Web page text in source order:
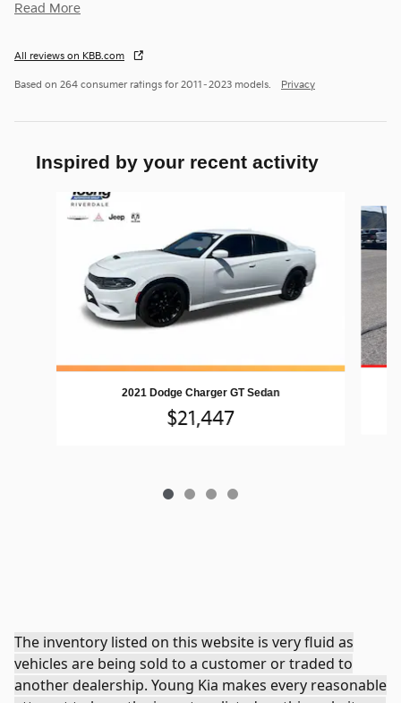
Read More
All reviews on KBB.com
Based on 264 consumer ratings for 2011–2023 models. Privacy
Inspired by your recent activity
Slide 1 of 4
2021 Dodge Charger GT Sedan
$21,447
The inventory listed on this website is very fluid as
vehicles are being sold to a customer or traded to
another dealership. Young Kia makes every reasonable